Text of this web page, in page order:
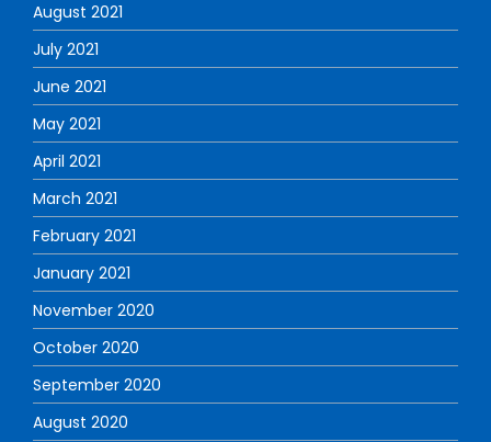
August 2021
July 2021
June 2021
May 2021
April 2021
March 2021
February 2021
January 2021
November 2020
October 2020
September 2020
August 2020